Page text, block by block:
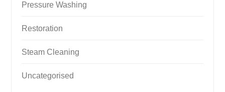
Pressure Washing
Restoration
Steam Cleaning
Uncategorised